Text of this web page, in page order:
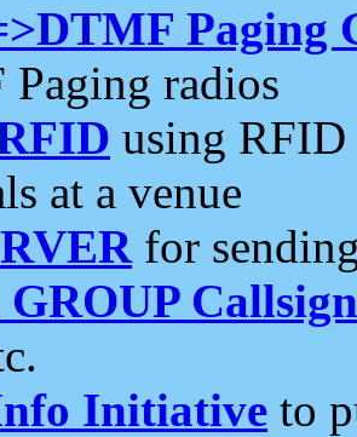
Paging
radios
using RFID
at a venue
for
Initiative to